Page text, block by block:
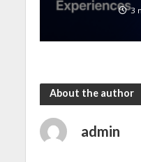
3
About the author
admin